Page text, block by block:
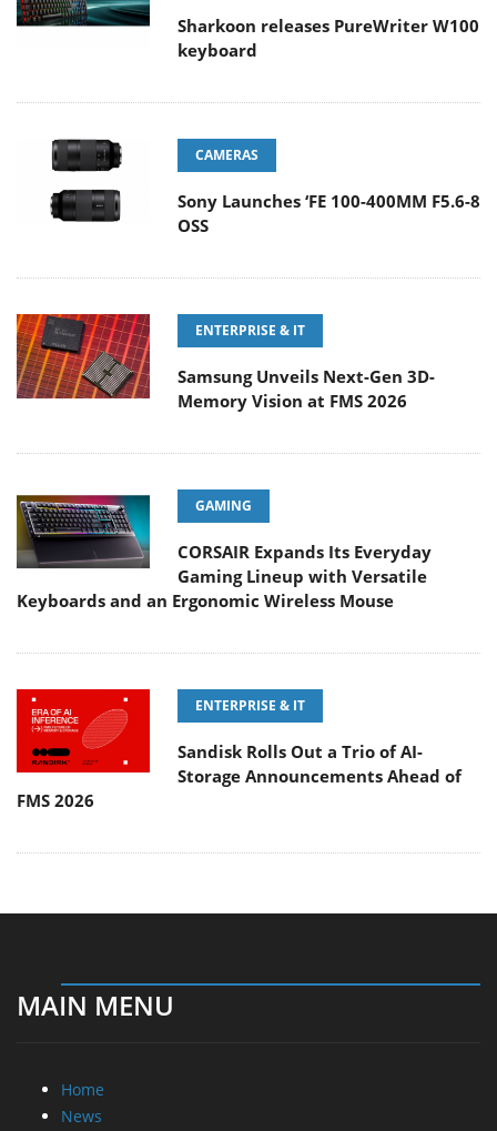
Sharkoon releases PureWriter W100
keyboard
CAMERAS
Sony Launches ‘FE 100-400MM F5.6-8
OSS
ENTERPRISE & IT
Samsung Unveils Next-Gen 3D-
Memory Vision at FMS 2026
GAMING
CORSAIR Expands Its Everyday
Gaming Lineup with Versatile
Keyboards and an Ergonomic Wireless Mouse
ENTERPRISE & IT
Sandisk Rolls Out a Trio of AI-
Storage Announcements Ahead of
FMS 2026
MAIN MENU
Home
News